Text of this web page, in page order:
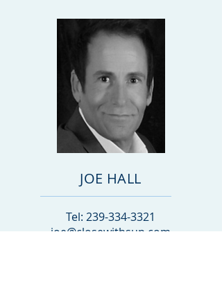
JOE HALL
Tel: 239-334-3321
joe@closewithsun.com